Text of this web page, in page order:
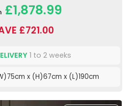
£1,878.99
£721.00
1 to 2 weeks
x (H)67cm x (L)190cm